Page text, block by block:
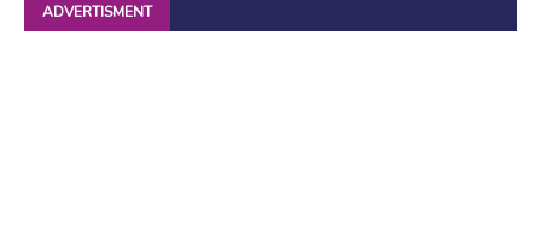
ADVERTISMENT